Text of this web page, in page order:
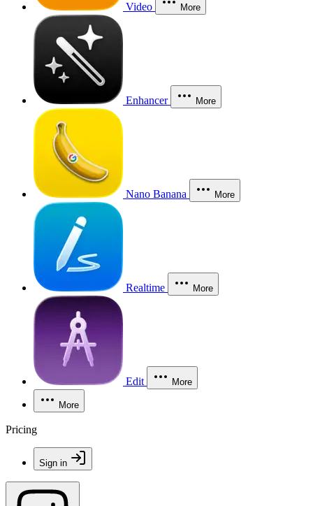
Video More
Enhancer More
Nano Banana More
Realtime More
Edit More
More
Pricing
Sign in